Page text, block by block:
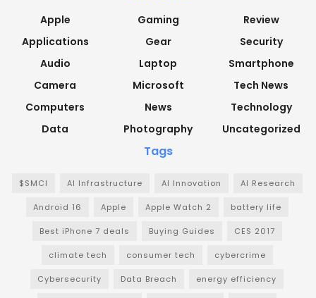
Apple
Applications
Audio
Camera
Computers
Data
Gaming
Gear
Laptop
Microsoft
News
Photography
Review
Security
Smartphone
Tech News
Technology
Uncategorized
Tags
$SMCI AI Infrastructure AI Innovation AI Research
Android 16 Apple Apple Watch 2 battery life
Best iPhone 7 deals Buying Guides CES 2017
climate tech consumer tech cybercrime
Cybersecurity Data Breach energy efficiency